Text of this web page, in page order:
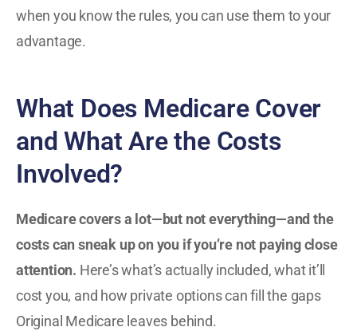
when you know the rules, you can use them to your
advantage.
What Does Medicare Cover
and What Are the Costs
Involved?
Medicare covers a lot—but not everything—and the
costs can sneak up on you if you’re not paying close
attention. Here’s what’s actually included, what it’ll
cost you, and how private options can fill the gaps
Original Medicare leaves behind.